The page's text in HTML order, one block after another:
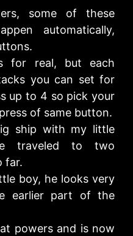
some of these
automatically,
for real, but each
you can set for
up to 4 so pick your
of same button.
ship with my little
traveled to two
far.
boy, he looks very
earlier part of the
powers and is now